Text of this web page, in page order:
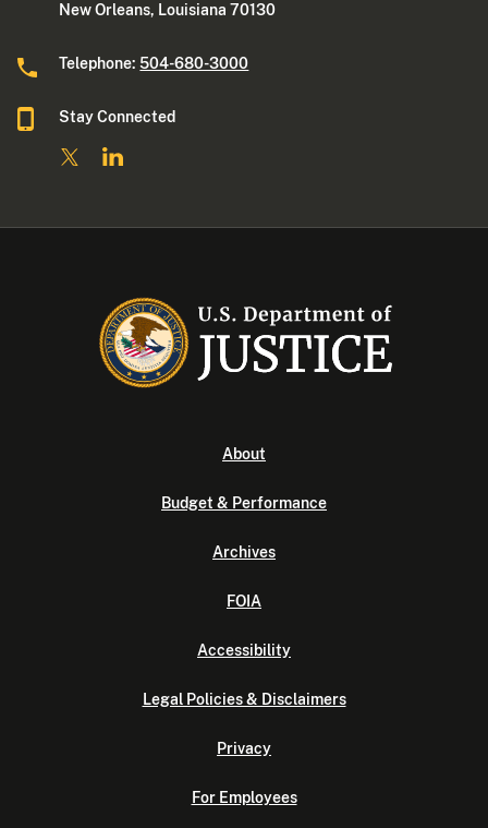
New Orleans, Louisiana 70130
Telephone:504-680-3000
Stay Connected
About
Budget & Performance
Archives
FOIA
Accessibility
Legal Policies & Disclaimers
Privacy
For Employees